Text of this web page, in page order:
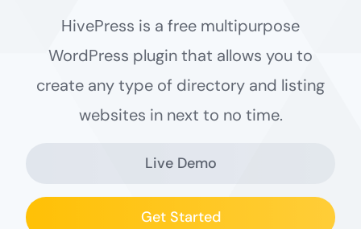
HivePress is a free multipurpose
WordPress plugin that allows you to
create any type of directory and listing
websites in next to no time.
Live Demo
Get Started